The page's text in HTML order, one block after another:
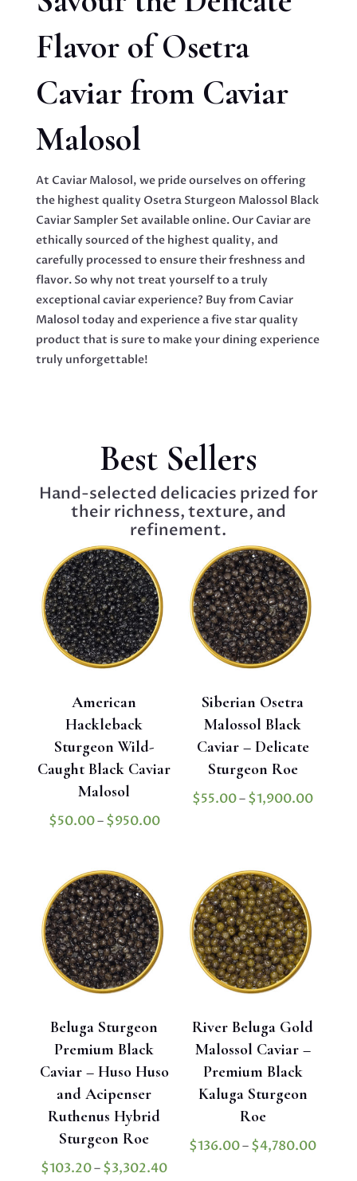
Flavor of Osetra
Caviar from Caviar
Malosol
At Caviar Malosol, we pride ourselves on offering
the highest quality Osetra Sturgeon Malossol Black
Caviar Sampler Set available online. Our Caviar are
ethically sourced of the highest quality, and
carefully processed to ensure their freshness and
flavor. So why not treat yourself to a truly
exceptional caviar experience? Buy from Caviar
Malosol today and experience a five star quality
product that is sure to make your dining experience
truly unforgettable!
Best Sellers
Hand-selected delicacies prized for
their richness, texture, and
refinement.
American
Hackleback
Sturgeon Wild-
Caught Black Caviar
Malosol
$50.00–$950.00Price
through
$950.00
Siberian Osetra
Malossol Black
Caviar – Delicate
Sturgeon Roe
$55.00–$1,900.00Price
Beluga Sturgeon
Premium Black
Caviar – Huso Huso
and Acipenser
Ruthenus Hybrid
Sturgeon Roe
$103.20–$3,302.40Price
River Beluga Gold
Malossol Caviar –
Premium Black
Kaluga Sturgeon
Roe
$136.00–$4,780.00Price